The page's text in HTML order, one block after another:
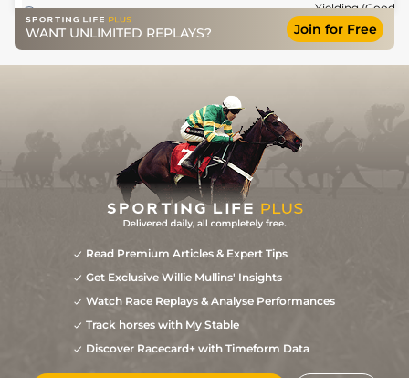
2m 3f 180y Yielding (Good in
places)
2m 3f 170y Good
Good (Good to
50/1 TRA 2m
Heavy (Soft in
WANT UNLIMITED REPLAYS? Join for Free
Read Premium Articles & Expert Tips
Get Exclusive Willie Mullins' Insights
Watch Race Replays & Analyse Performances
Track horses with My Stable
Discover Racecard+ with Timeform Data